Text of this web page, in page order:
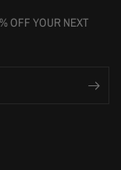
OFF YOUR NEXT